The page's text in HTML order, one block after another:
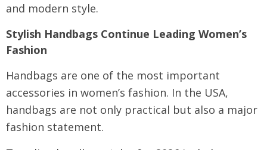
and modern style.
Stylish Handbags Continue Leading Women’s
Fashion
Handbags are one of the most important
accessories in women’s fashion. In the USA,
handbags are not only practical but also a major
fashion statement.